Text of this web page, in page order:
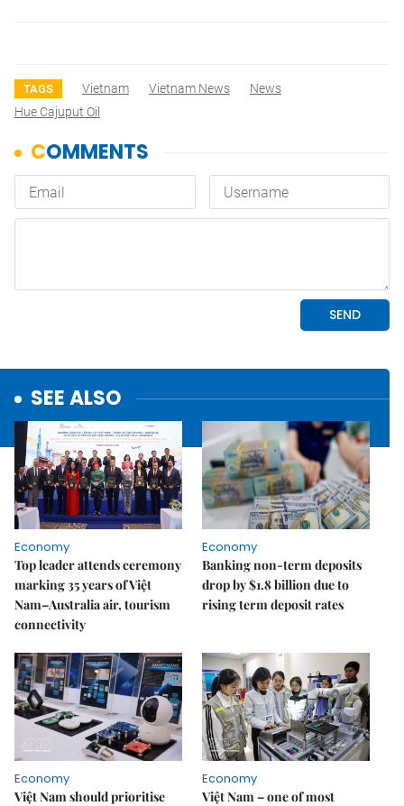
TAGS Vietnam Vietnam News
News
Hue Cajuput Oil
SEE ALSO
Economy
Top leader attends ceremony
marking 35 years of Việt
Nam–Australia air, tourism
connectivity
Economy
Banking non-term deposits
drop by $1.8 billion due to
rising term deposit rates
Economy
Việt Nam should prioritise
Economy
Việt Nam – one of most